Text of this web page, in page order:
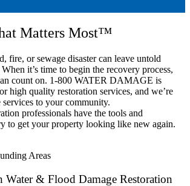
Matters Most™
fire, or sewage disaster can leave untold
it’s time to begin the recovery process,
count on. 1-800 WATER DAMAGE is
high quality restoration services, and we’re
to your community.
professionals have the tools and
to get your property looking like new again.
Areas
Water & Flood Damage Restoration